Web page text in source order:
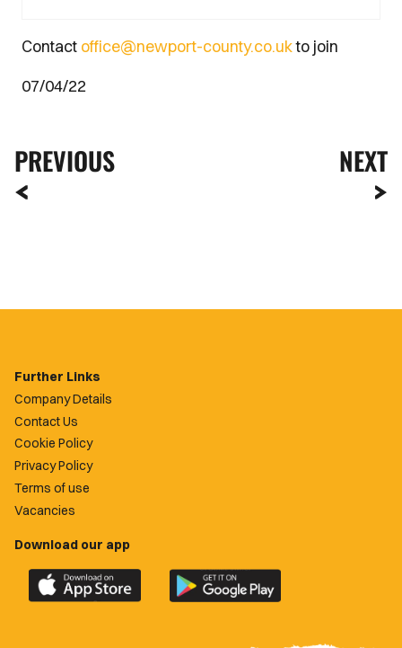
Contact office@newport-county.co.ukto join
07/04/22
PREVIOUS NEXT
Further Links
Company Details
Contact Us
Cookie Policy
Privacy Policy
Terms of use
Vacancies
Download our app
Download
the
Download
the